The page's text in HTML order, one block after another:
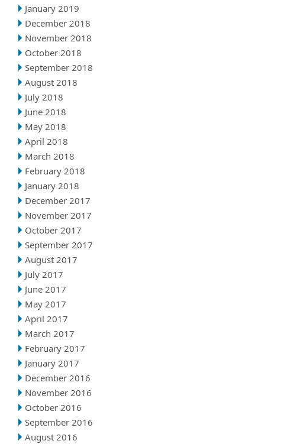
January 2019
December 2018
November 2018
October 2018
September 2018
August 2018
July 2018
June 2018
May 2018
April 2018
March 2018
February 2018
January 2018
December 2017
November 2017
October 2017
September 2017
August 2017
July 2017
June 2017
May 2017
April 2017
March 2017
February 2017
January 2017
December 2016
November 2016
October 2016
September 2016
August 2016